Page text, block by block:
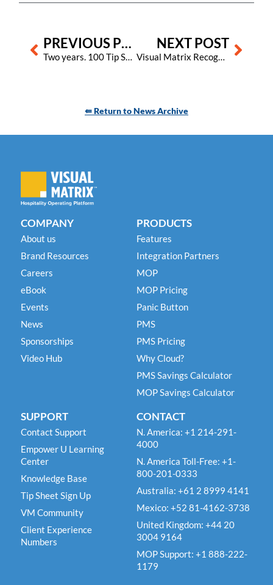
Prev PREVIOUS POST
Two years. 100 Tip Sheets. Countless more insights to come!
NEXT POST
Visual Matrix Recognized as One of the Best Places to Work in North Texas for 2023
Next
⇚ Return to News Archive
COMPANY
About us
Brand Resources
Careers
eBook
Events
News
Sponsorships
Video Hub
PRODUCTS
Features
Integration Partners
MOP
MOP Pricing
Panic Button
PMS
PMS Pricing
Why Cloud?
PMS Savings Calculator
MOP Savings Calculator
SUPPORT
Contact Support
Empower U Learning
Center
Knowledge Base
Tip Sheet Sign Up
VM Community
Client Experience
Numbers
CONTACT
N. America: +1 214-291-
4000
N. America Toll-Free: +1-
800-201-0333
Australia: +61 2 8999 4141
Mexico: +52 81-4162-3738
United Kingdom: +44 20
3004 9164
MOP Support: +1 888-222-
1179